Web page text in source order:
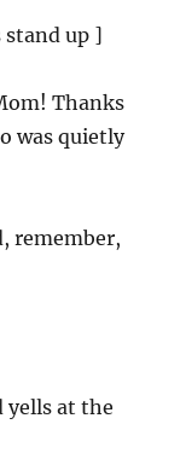
up ]
Thanks
was quietly
remember,
yells at the